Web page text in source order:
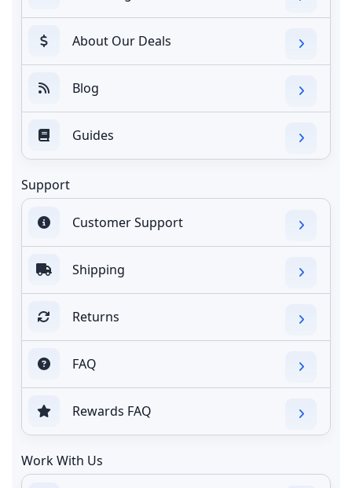
About Our Deals
Blog
Guides
Support
Customer Support
Shipping
Returns
FAQ
Rewards FAQ
Work With Us